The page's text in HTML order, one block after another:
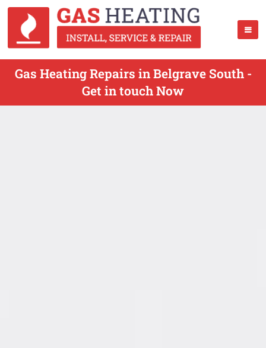
Gas Heating Repairs in Belgrave South -
Get in touch Now